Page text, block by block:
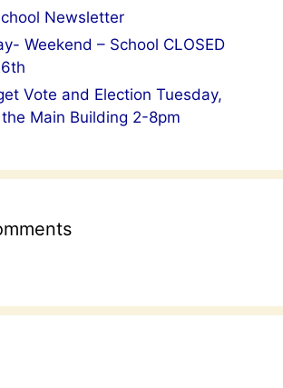
Newsletter
Weekend – School CLOSED
Vote and Election Tuesday,
Main Building 2-8pm